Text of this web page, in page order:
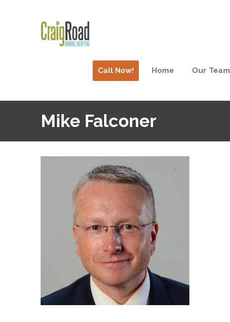
Call Now! Home Our Team
Mike Falconer